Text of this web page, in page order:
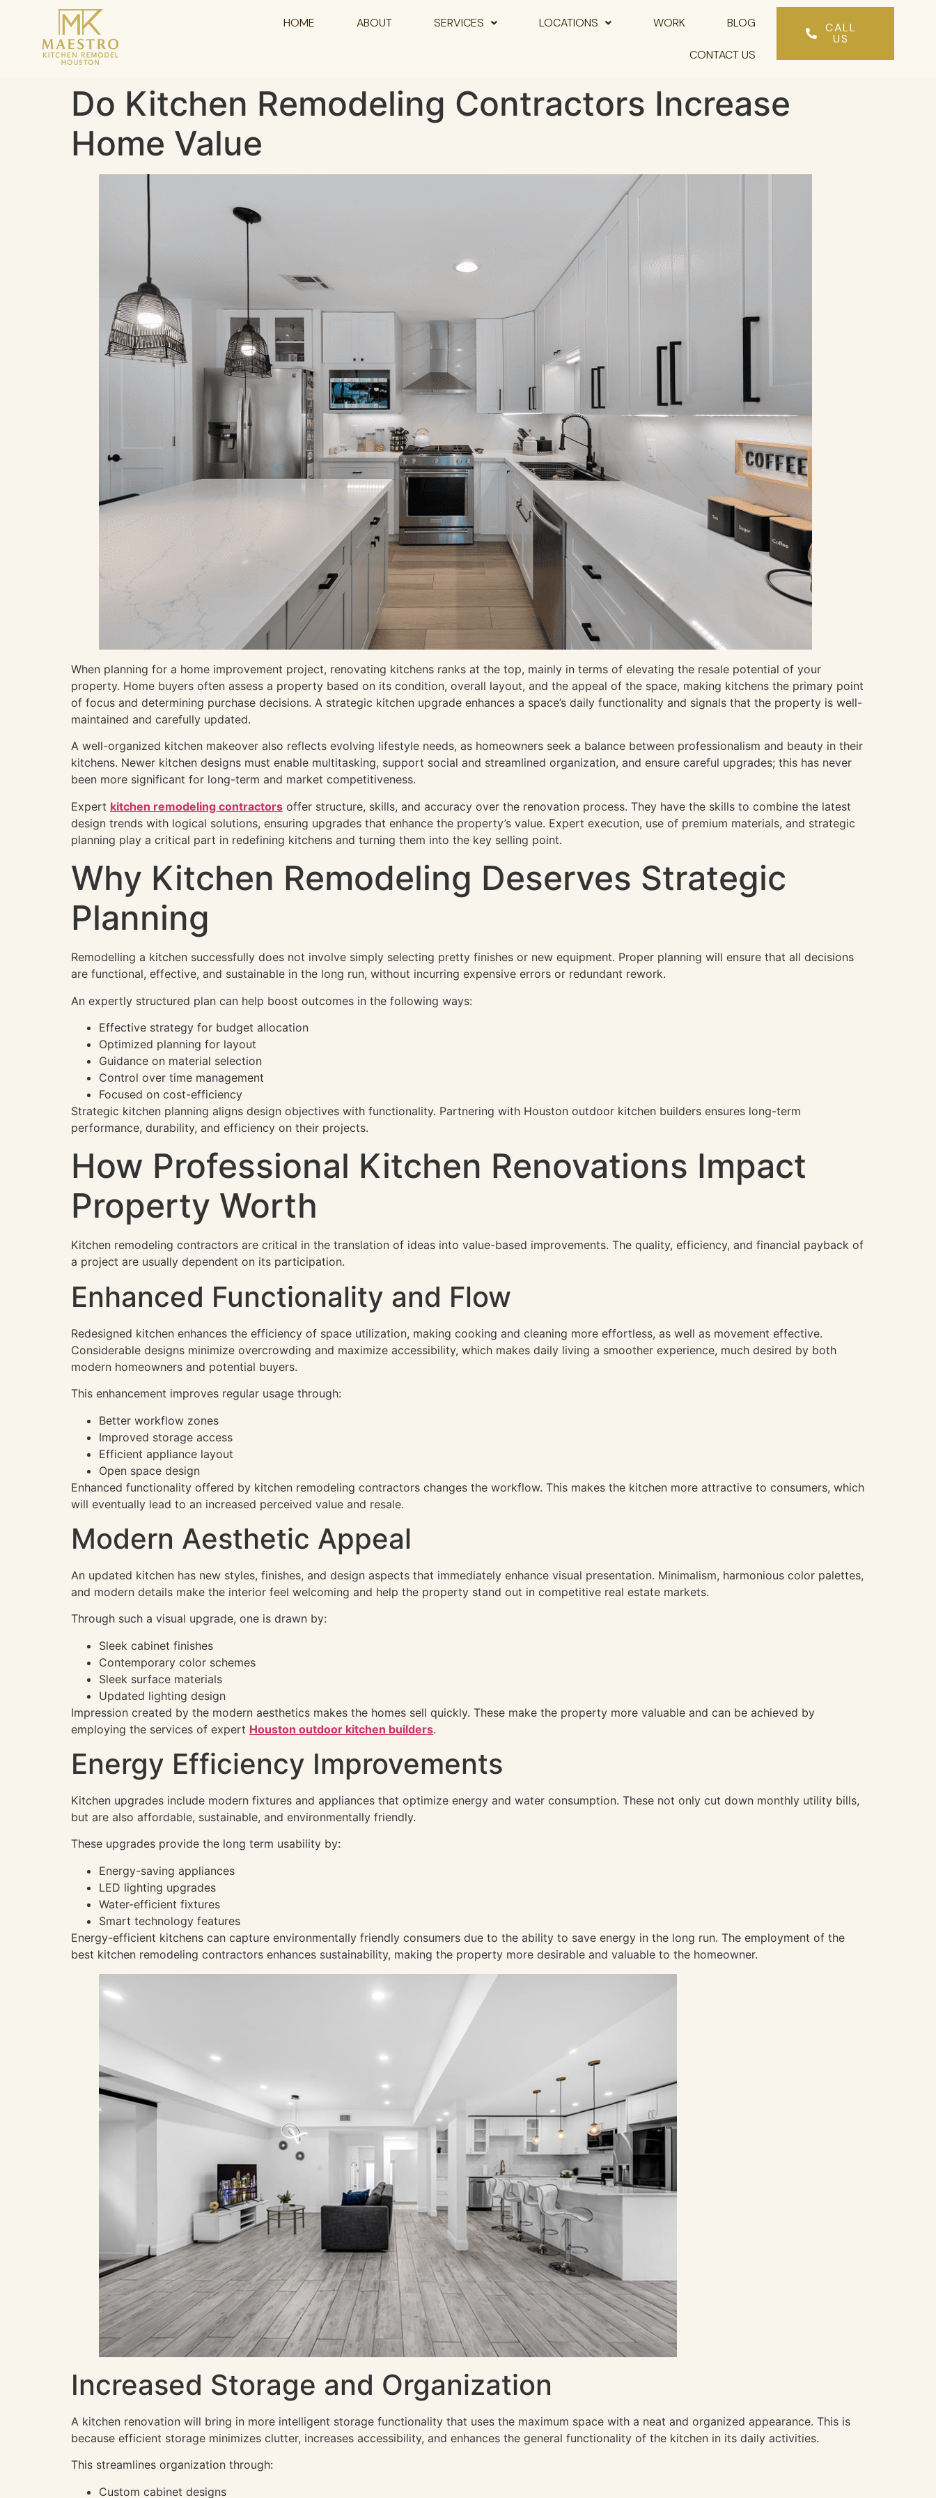
HOME ABOUT SERVICES LOCATIONS WORK BLOG
CONTACT US
CALL
US
Do Kitchen Remodeling Contractors Increase
Home Value
When planning for a home improvement project, renovating kitchens ranks at the top, mainly in terms of elevating the resale potential of your
property. Home buyers often assess a property based on its condition, overall layout, and the appeal of the space, making kitchens the primary point
of focus and determining purchase decisions. A strategic kitchen upgrade enhances a space’s daily functionality and signals that the property is well-
maintained and carefully updated.
A well-organized kitchen makeover also reflects evolving lifestyle needs, as homeowners seek a balance between professionalism and beauty in their
kitchens. Newer kitchen designs must enable multitasking, support social and streamlined organization, and ensure careful upgrades; this has never
been more significant for long-term and market competitiveness.
Expert kitchen remodeling contractors offer structure, skills, and accuracy over the renovation process. They have the skills to combine the latest
design trends with logical solutions, ensuring upgrades that enhance the property’s value. Expert execution, use of premium materials, and strategic
planning play a critical part in redefining kitchens and turning them into the key selling point.
Why Kitchen Remodeling Deserves Strategic
Planning
Remodelling a kitchen successfully does not involve simply selecting pretty finishes or new equipment. Proper planning will ensure that all decisions
are functional, effective, and sustainable in the long run, without incurring expensive errors or redundant rework.
An expertly structured plan can help boost outcomes in the following ways:
Effective strategy for budget allocation
Optimized planning for layout
Guidance on material selection
Control over time management
Focused on cost-efficiency
Strategic kitchen planning aligns design objectives with functionality. Partnering with Houston outdoor kitchen builders ensures long-term
performance, durability, and efficiency on their projects.
How Professional Kitchen Renovations Impact
Property Worth
Kitchen remodeling contractors are critical in the translation of ideas into value-based improvements. The quality, efficiency, and financial payback of
a project are usually dependent on its participation.
Enhanced Functionality and Flow
Redesigned kitchen enhances the efficiency of space utilization, making cooking and cleaning more effortless, as well as movement effective.
Considerable designs minimize overcrowding and maximize accessibility, which makes daily living a smoother experience, much desired by both
modern homeowners and potential buyers.
This enhancement improves regular usage through:
Better workflow zones
Improved storage access
Efficient appliance layout
Open space design
Enhanced functionality offered by kitchen remodeling contractors changes the workflow. This makes the kitchen more attractive to consumers, which
will eventually lead to an increased perceived value and resale.
Modern Aesthetic Appeal
An updated kitchen has new styles, finishes, and design aspects that immediately enhance visual presentation. Minimalism, harmonious color palettes,
and modern details make the interior feel welcoming and help the property stand out in competitive real estate markets.
Through such a visual upgrade, one is drawn by:
Sleek cabinet finishes
Contemporary color schemes
Sleek surface materials
Updated lighting design
Impression created by the modern aesthetics makes the homes sell quickly. These make the property more valuable and can be achieved by
employing the services of expert Houston outdoor kitchen builders.
Energy Efficiency Improvements
Kitchen upgrades include modern fixtures and appliances that optimize energy and water consumption. These not only cut down monthly utility bills,
but are also affordable, sustainable, and environmentally friendly.
These upgrades provide the long term usability by:
Energy-saving appliances
LED lighting upgrades
Water-efficient fixtures
Smart technology features
Energy-efficient kitchens can capture environmentally friendly consumers due to the ability to save energy in the long run. The employment of the
best kitchen remodeling contractors enhances sustainability, making the property more desirable and valuable to the homeowner.
Increased Storage and Organization
A kitchen renovation will bring in more intelligent storage functionality that uses the maximum space with a neat and organized appearance. This is
because efficient storage minimizes clutter, increases accessibility, and enhances the general functionality of the kitchen in its daily activities.
This streamlines organization through:
Custom cabinet designs